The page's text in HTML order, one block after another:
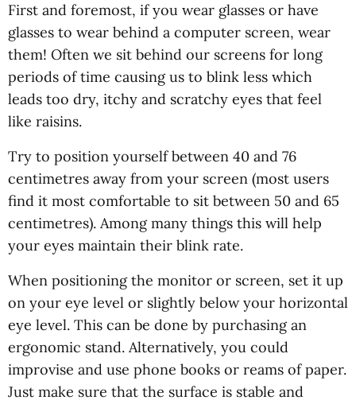
First and foremost, if you wear glasses or have
glasses to wear behind a computer screen, wear
them! Often we sit behind our screens for long
periods of time causing us to blink less which
leads too dry, itchy and scratchy eyes that feel
like raisins.
Try to position yourself between 40 and 76
centimetres away from your screen (most users
find it most comfortable to sit between 50 and 65
centimetres). Among many things this will help
your eyes maintain their blink rate.
When positioning the monitor or screen, set it up
on your eye level or slightly below your horizontal
eye level. This can be done by purchasing an
ergonomic stand. Alternatively, you could
improvise and use phone books or reams of paper.
Just make sure that the surface is stable and